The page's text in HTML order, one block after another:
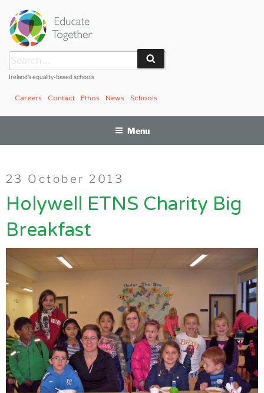
content
Search
for:
Ireland’s equality-based schools
Schools
News
Ethos
Contact
Careers
Menu
Posted
on
23 October 2013
Holywell ETNS Charity Big
Breakfast